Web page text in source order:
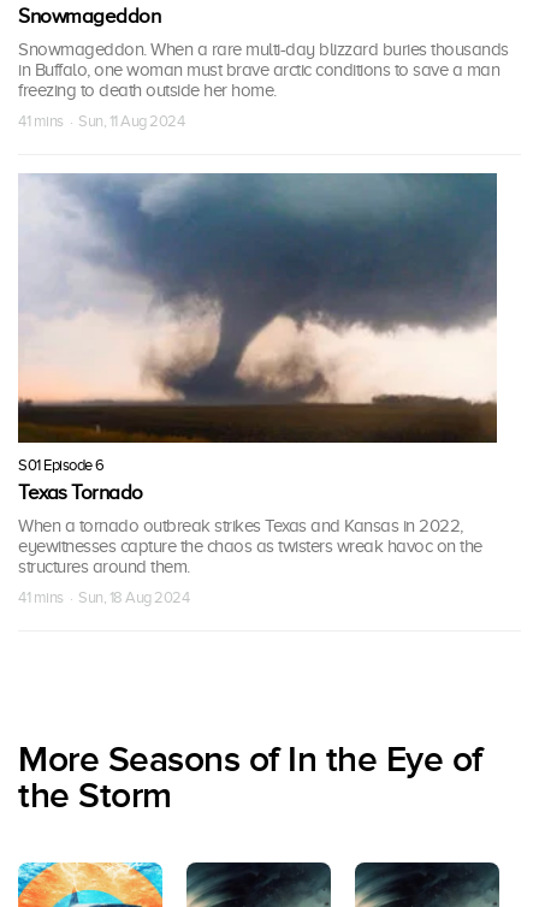
Snowmageddon
Snowmageddon. When a rare multi-day blizzard buries thousands
in Buffalo, one woman must brave arctic conditions to save a man
freezing to death outside her home.
41 mins · Sun, 11 Aug 2024
S01 Episode 6
Texas Tornado
When a tornado outbreak strikes Texas and Kansas in 2022,
eyewitnesses capture the chaos as twisters wreak havoc on the
structures around them.
41 mins · Sun, 18 Aug 2024
More Seasons of In the Eye of
the Storm